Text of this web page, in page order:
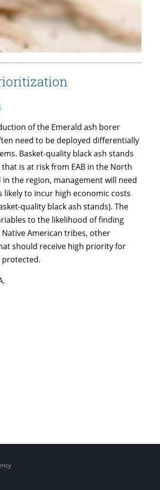
of the Emerald ash borer
need to be deployed differentially
Basket-quality black ash stands
is at risk from EAB in the North
the region, management will need
to incur high economic costs
quality black ash stands). The
to the likelihood of finding
American tribes, other
should receive high priority for
protected.